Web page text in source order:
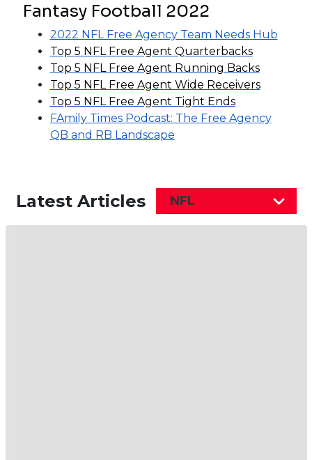
Fantasy Football 2022
2022 NFL Free Agency Team Needs Hub
Top 5 NFL Free Agent Quarterbacks
Top 5 NFL Free Agent Running Backs
Top 5 NFL Free Agent Wide Receivers
Top 5 NFL Free Agent Tight Ends
FAmily Times Podcast: The Free Agency
QB and RB Landscape
Latest Articles NFL